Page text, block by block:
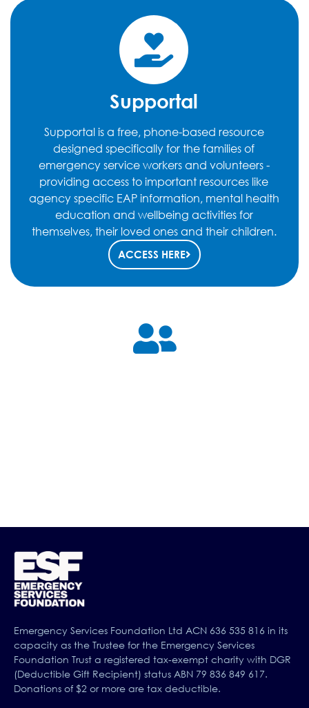
Supportal
Supportal is a free, phone-based resource
designed specifically for the families of
emergency service workers and volunteers -
providing access to important resources like
agency specific EAP information, mental health
education and wellbeing activities for
themselves, their loved ones and their children.
ACCESS HERE
Emergency Services Foundation Ltd ACN 636 535 816 in its
capacity as the Trustee for the Emergency Services
Foundation Trust a registered tax-exempt charity with DGR
(Deductible Gift Recipient) status ABN 79 836 849 617.
Donations of $2 or more are tax deductible.